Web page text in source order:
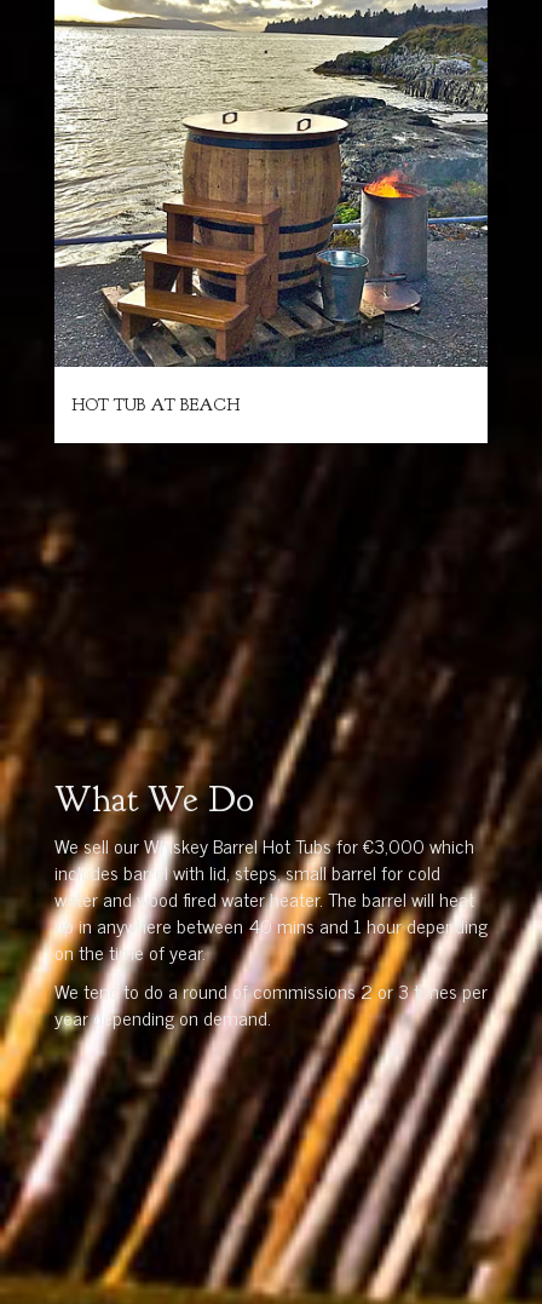
HOT TUB AT BEACH
What We Do
We sell our Whiskey Barrel Hot Tubs for €3,000 which
includes barrel with lid, steps, small barrel for cold
water and wood fired water heater. The barrel will heat
up in anywhere between 40 mins and 1 hour depending
on the time of year.
We tend to do a round of commissions 2 or 3 times per
year depending on demand.